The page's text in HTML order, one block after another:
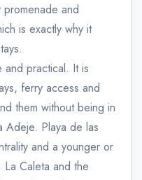
and
is exactly why it
and practical. It is
ferry access and
them without being in
Adeje. Playa de las
and a younger or
La Caleta and the